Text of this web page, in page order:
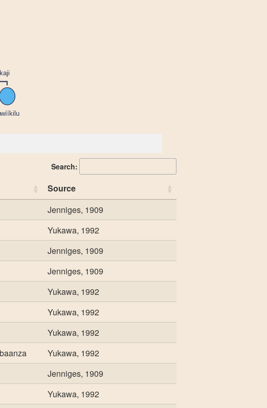
Search:
Source
Jenniges, 1909
Yukawa, 1992
Jenniges, 1909
Jenniges, 1909
Yukawa, 1992
Yukawa, 1992
Yukawa, 1992
Yukawa, 1992
Jenniges, 1909
Yukawa, 1992